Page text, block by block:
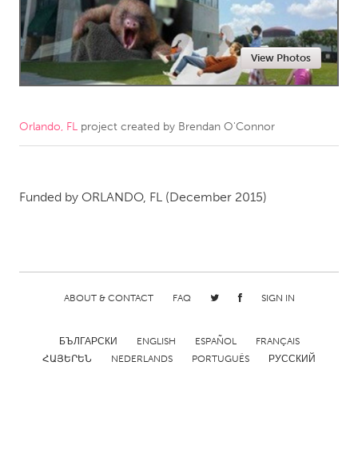
AUSTRALIA
Adelaide
Fleurieu
Lake Mac
Lower Hunter
Newcastle
Sydney
CANADA
NETHERLANDS
View Photos
Orlando, FL project created by Brendan O'Connor
Funded by ORLANDO, FL (December 2015)
ABOUT & CONTACT FAQ SIGN IN
БЪЛГАРСКИ ENGLISH ESPAÑOL
FRANÇAIS
ՀԱՅԵՐԵՆ
NEDERLANDS PORTUGUÊS РУССКИЙ